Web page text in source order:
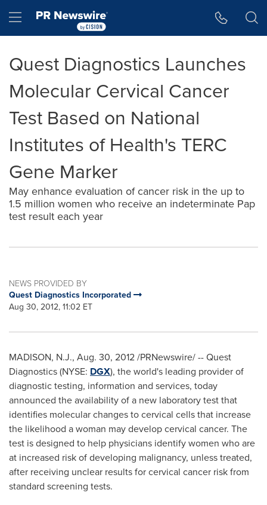
Hamburger menu
Quest Diagnostics Launches
Molecular Cervical Cancer
Test Based on National
Institutes of Health's TERC
Gene Marker
May enhance evaluation of cancer risk in the up to
1.5 million women who receive an indeterminate Pap
test result each year
NEWS PROVIDED BY
Quest Diagnostics Incorporated
Aug 30, 2012, 11:02 ET
MADISON, N.J., Aug. 30, 2012/PRNewswire/ -- Quest
Diagnostics (NYSE: DGX), the world's leading provider of
diagnostic testing, information and services, today
announced the availability of a new laboratory test that
identifies molecular changes to cervical cells that increase
the likelihood a woman may develop cervical cancer. The
test is designed to help physicians identify women who are
at increased risk of developing malignancy, unless treated,
after receiving unclear results for cervical cancer risk from
standard screening tests.